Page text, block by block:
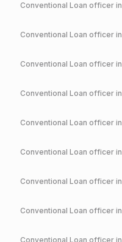
Conventional Loan officer in
Conventional Loan officer in
Conventional Loan officer in
Conventional Loan officer in
Conventional Loan officer in
Conventional Loan officer in
Conventional Loan officer in
Conventional Loan officer in
Conventional Loan officer in